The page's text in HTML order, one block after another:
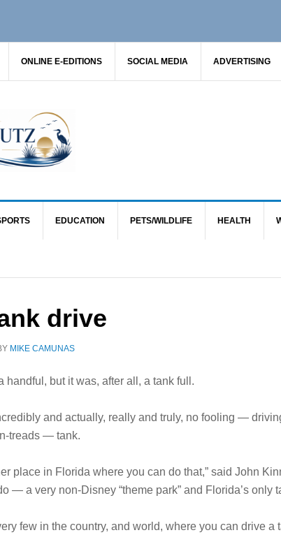
ONLINE E-EDITIONS SOCIAL MEDIA ADVERTISING
EDUCATION PETS/WILDLIFE HEALTH
drive
MIKE CAMUNAS
handful, but it was, after all, a tank full.
and actually, really and truly, no fooling —
treads — tank.
place in Florida where you can do that,” said John
— a very non-Disney “theme park” and Florida’s only
few in the country, and world, where you can drive a